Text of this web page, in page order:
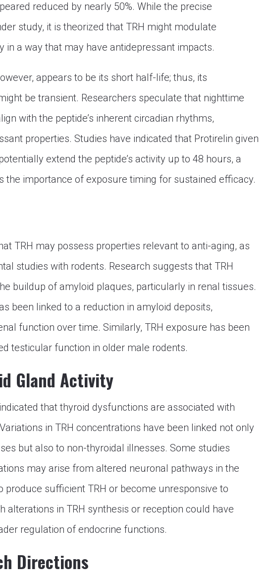
reduced by nearly 50%. While the precise
study, it is theorized that TRH might modulate
in a way that may have antidepressant impacts.
appears to be its short half-life; thus, its
be transient. Researchers speculate that nighttime
with the peptide’s inherent circadian rhythms,
properties. Studies have indicated that Protirelin given
extend the peptide’s activity up to 48 hours, a
the importance of exposure timing for sustained efficacy.
TRH may possess properties relevant to anti-aging, as
studies with rodents. Research suggests that TRH
buildup of amyloid plaques, particularly in renal tissues.
been linked to a reduction in amyloid deposits,
function over time. Similarly, TRH exposure has been
testicular function in older male rodents.
Gland Activity
that thyroid dysfunctions are associated with
in TRH concentrations have been linked not only
but also to non-thyroidal illnesses. Some studies
may arise from altered neuronal pathways in the
produce sufficient TRH or become unresponsive to
alterations in TRH synthesis or reception could have
regulation of endocrine functions.
Directions